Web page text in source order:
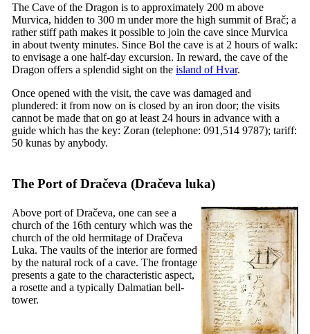
The Cave of the Dragon is to approximately 200 m above
Murvica, hidden to 300 m under more the high summit of Brač; a
rather stiff path makes it possible to join the cave since Murvica
in about twenty minutes. Since Bol the cave is at 2 hours of walk:
to envisage a one half-day excursion. In reward, the cave of the
Dragon offers a splendid sight on the island of Hvar.
Once opened with the visit, the cave was damaged and
plundered: it from now on is closed by an iron door; the visits
cannot be made that on go at least 24 hours in advance with a
guide which has the key: Zoran (telephone: 091,514 9787); tariff:
50 kunas by anybody.
The Port of Dračeva (Dračeva luka)
Above port of Dračeva, one can see a
church of the 16th century which was the
church of the old hermitage of Dračeva
Luka. The vaults of the interior are formed
by the natural rock of a cave. The frontage
presents a gate to the characteristic aspect,
a rosette and a typically Dalmatian bell-
tower.